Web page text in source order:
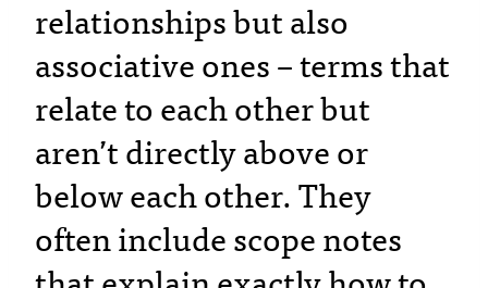
relationships but also
associative ones – terms that
relate to each other but
aren’t directly above or
below each other. They
often include scope notes